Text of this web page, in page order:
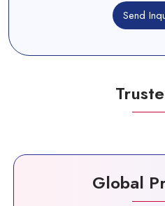
Send
Global